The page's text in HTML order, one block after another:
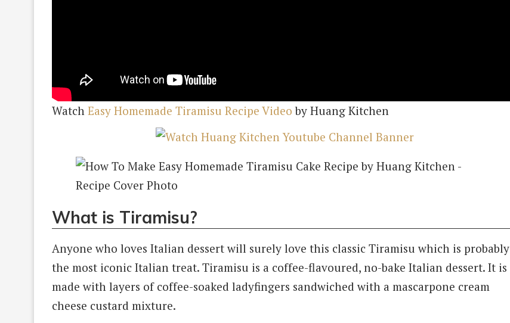
Watch Easy Homemade Tiramisu Recipe Video by Huang Kitchen
What is Tiramisu?
Anyone who loves Italian dessert will surely love this classic Tiramisu which is probably
the most iconic Italian treat. Tiramisu is a coffee-flavoured, no-bake Italian dessert. It is
made with layers of coffee-soaked ladyfingers sandwiched with a mascarpone cream
cheese custard mixture.